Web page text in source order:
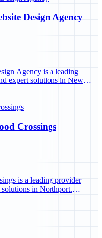
Design Agency
Agency is a leading
expert solutions in New
Crossings
is a leading provider
in Northport.